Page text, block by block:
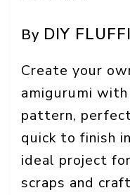
By DIY
Create your
amigurumi
pattern,
quick to finish
ideal project
scraps and